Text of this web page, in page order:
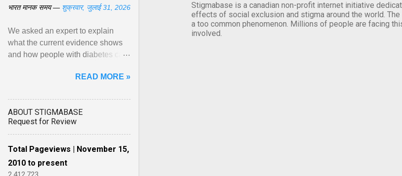
Stigmabase is a canadian non-profit internet initiative
effects of social exclusion and stigma around the world.
a too common phenomenon. Millions of people are facing
involved.
भारत मानक समय — शुक्रवार, जुलाई 31, 2026
We asked an expert to explain
what the current evidence shows
and how people with diabetes can
choices. ... diet ,” ... View article...
READ MORE »
ABOUT STIGMABASE
Request for Review
Total Pageviews | November 15,
2010 to present